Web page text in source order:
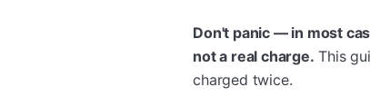
Don't panic — in most
not a real charge. This
charged twice.